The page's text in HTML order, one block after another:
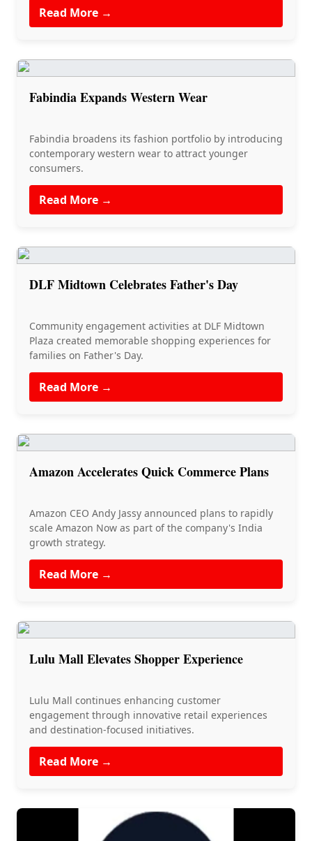
Read More →
Fabindia Expands Western Wear
Fabindia broadens its fashion portfolio by introducing
contemporary western wear to attract younger
consumers.
Read More →
DLF Midtown Celebrates Father's Day
Community engagement activities at DLF Midtown
Plaza created memorable shopping experiences for
families on Father's Day.
Read More →
Amazon Accelerates Quick Commerce Plans
Amazon CEO Andy Jassy announced plans to rapidly
scale Amazon Now as part of the company's India
growth strategy.
Read More →
Lulu Mall Elevates Shopper Experience
Lulu Mall continues enhancing customer
engagement through innovative retail experiences
and destination-focused initiatives.
Read More →